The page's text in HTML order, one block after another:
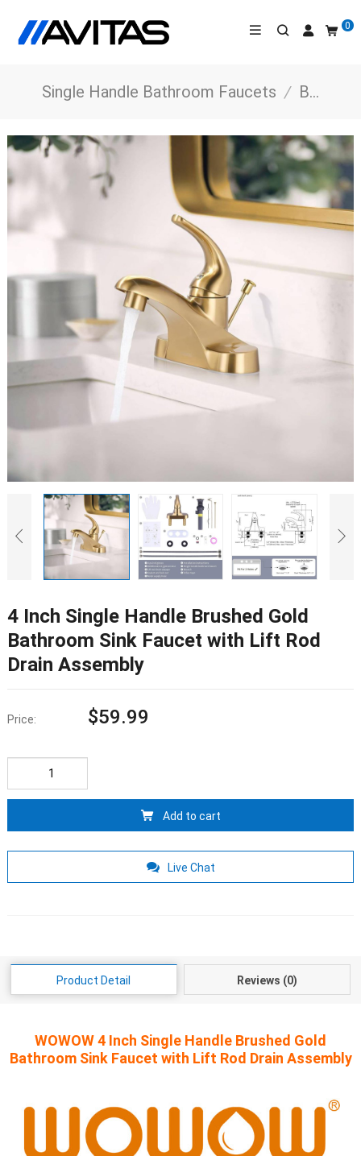
0
Single Handle Bathroom Faucets / Bathroom Faucets
4 Inch Single Handle Brushed Gold
Bathroom Sink Faucet with Lift Rod
Drain Assembly
Price: $59.99
Add to cart
Live Chat
Product Detail Reviews (0)
WOWOW 4 Inch Single Handle Brushed Gold
Bathroom Sink Faucet with Lift Rod Drain Assembly